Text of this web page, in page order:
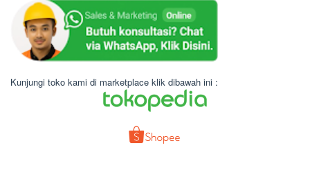
Kunjungi toko kami di marketplace klik dibawah ini :